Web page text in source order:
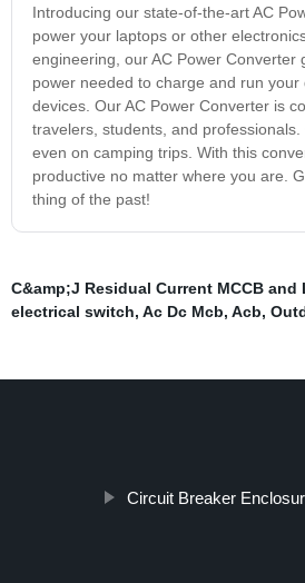
Introducing our state-of-the-art AC
power your laptops or other
engineering, our AC Power
power needed to charge and run
devices. Our AC Power Converter is
travelers, students, and
even on camping trips. With this
productive no matter where you are.
thing of the past!
C&amp;J Residual Current MCCB and
electrical switch, Ac Dc Mcb, Acb,
Circuit Breaker